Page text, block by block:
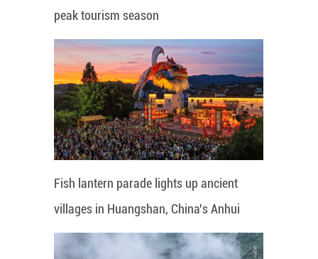
peak tourism season
Fish lantern parade lights up ancient
villages in Huangshan, China's Anhui